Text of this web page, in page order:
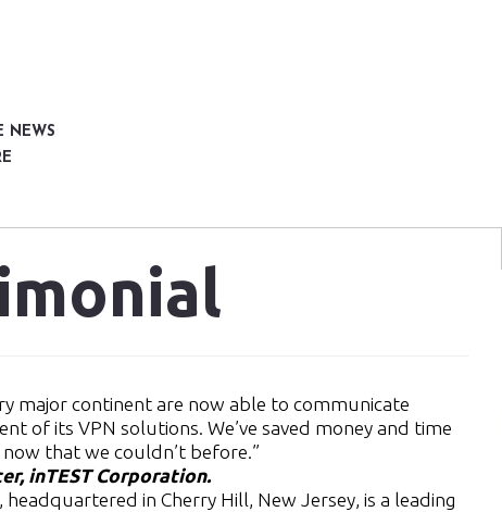
NEWS
major continent are now able to communicate
of its VPN solutions. We’ve saved money and time
that we couldn’t before.”
inTEST Corporation.
in Cherry Hill, New Jersey, is a leading